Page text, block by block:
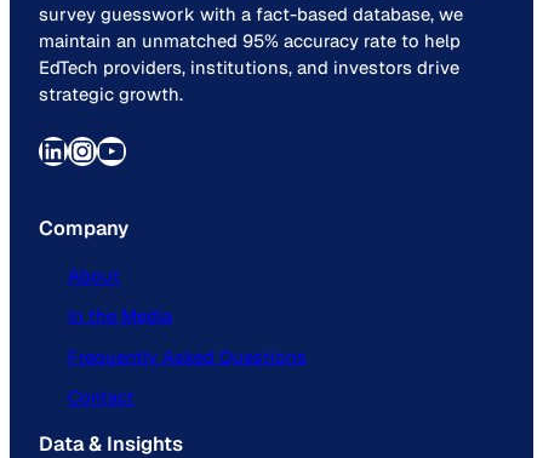
survey guesswork with a fact-based database, we
maintain an unmatched 95% accuracy rate to help
EdTech providers, institutions, and investors drive
strategic growth.
LinkedIn InstagramYouTube
Company
About
In the Media
Frequently Asked Questions
Contact
Data & Insights